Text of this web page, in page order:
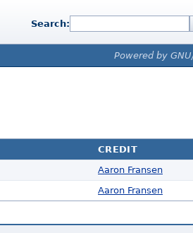
Search:
Powered by
CREDIT
Aaron Fransen
Aaron Fransen